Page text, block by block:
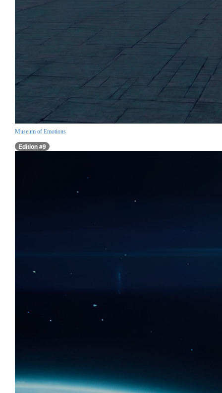
Museum of Emotions
Edition #9